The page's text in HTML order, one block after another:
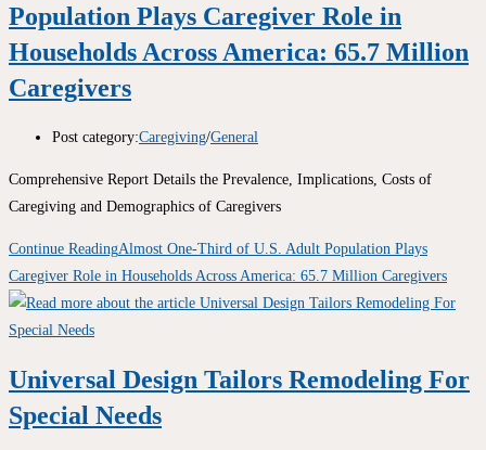
Population Plays Caregiver Role in
Households Across America: 65.7 Million
Caregivers
Post category:Caregiving/General
Comprehensive Report Details the Prevalence, Implications, Costs of
Caregiving and Demographics of Caregivers
Continue ReadingAlmost One-Third of U.S. Adult Population Plays
Caregiver Role in Households Across America: 65.7 Million Caregivers
Universal Design Tailors Remodeling For
Special Needs